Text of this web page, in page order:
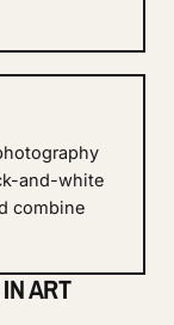
and-white
combine
ART